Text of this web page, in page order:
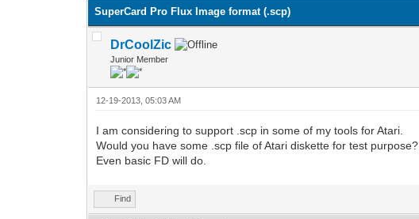
SuperCard Pro Flux Image format (.scp)
DrCoolZic
Junior Member
12-19-2013, 05:03 AM
I am considering to support .scp in some of my tools for Atari.
Would you have some .scp file of Atari diskette for test purpose?
Even basic FD will do.
Find